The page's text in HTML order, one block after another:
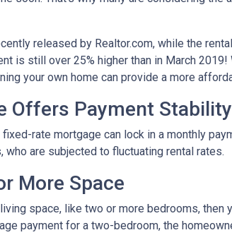
released by Realtor.com, while the
is still over 25% higher than in March
your own home can provide a more
Offers Payment Stability
rate mortgage can lock in a monthly
who are subjected to fluctuating rental rates.
More Space
space, like two or more bedrooms,
payment for a two-bedroom, the